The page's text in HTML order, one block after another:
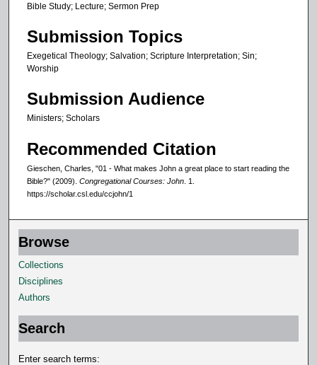
e
c
o
n
s
Bible Study; Lecture; Sermon Prep
Submission Topics
Exegetical Theology; Salvation; Scripture Interpretation; Sin;
Worship
Submission Audience
Ministers; Scholars
Recommended Citation
Gieschen, Charles, "01 - What makes John a great place to start reading the
Bible?" (2009). Congregational Courses: John . 1.
https://scholar.csl.edu/ccjohn/1
Browse
Collections
Disciplines
Authors
Search
Enter search terms: